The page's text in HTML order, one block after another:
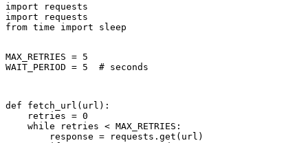
import requests
import requests
from time import sleep
MAX_RETRIES = 5
WAIT_PERIOD = 5  # seconds
def fetch_url(url):
    retries = 0
    while retries < MAX_RETRIES:
        response = requests.get(url)